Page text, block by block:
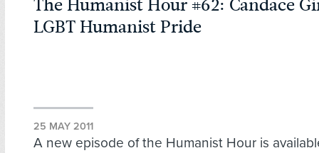
The Humanist Hour #62: Candace
LGBT Humanist Pride
25 MAY 2011
A new episode of the Humanist Hour is